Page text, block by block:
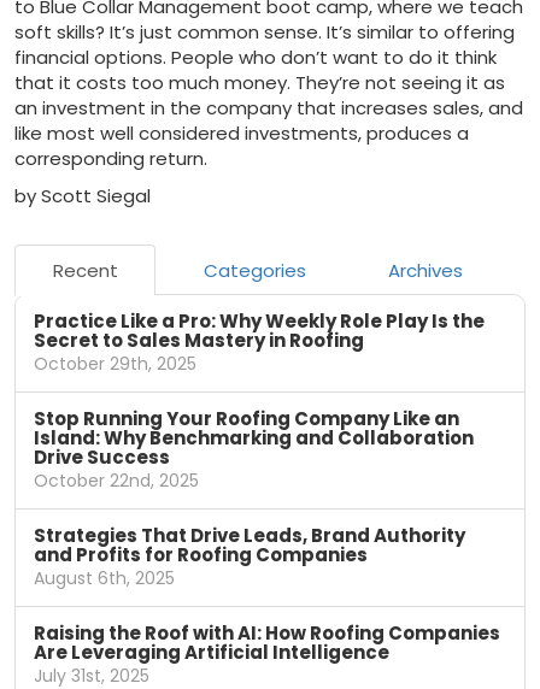
to Blue Collar Management boot camp, where we teach
soft skills? It’s just common sense. It’s similar to offering
financial options. People who don’t want to do it think
that it costs too much money. They’re not seeing it as
an investment in the company that increases sales, and
like most well considered investments, produces a
corresponding return.
by Scott Siegal
Recent Categories
Archives
Practice Like a Pro: Why Weekly Role Play Is the
Secret to Sales Mastery in Roofing
October 29th, 2025
Stop Running Your Roofing Company Like an
Island: Why Benchmarking and Collaboration
Drive Success
October 22nd, 2025
Strategies That Drive Leads, Brand Authority
and Profits for Roofing Companies
August 6th, 2025
Raising the Roof with AI: How Roofing Companies
Are Leveraging Artificial Intelligence
July 31st, 2025